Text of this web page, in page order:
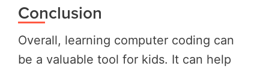
Conclusion
Overall, learning computer coding can
be a valuable tool for kids. It can help